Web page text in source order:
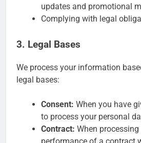
updates and promotional
Complying with legal
3. Legal Bases
We process your information
legal bases:
Consent: When you have
to process your personal
Contract: When